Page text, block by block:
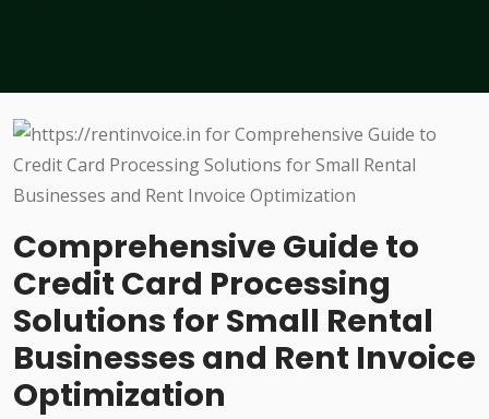
Comprehensive Guide to
Credit Card Processing
Solutions for Small Rental
Businesses and Rent Invoice
Optimization